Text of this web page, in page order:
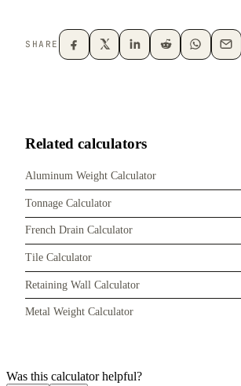
SHARE
Related calculators
Aluminum Weight Calculator
Tonnage Calculator
French Drain Calculator
Tile Calculator
Retaining Wall Calculator
Metal Weight Calculator
Was this calculator helpful?